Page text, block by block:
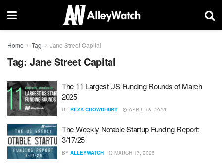
Home Tag Jane Street Capital
Tag: Jane Street Capital
The 11 Largest US Funding Rounds of March
2025
BY REZA CHOWDHURY APRIL 18, 2025
The Weekly Notable Startup Funding Report:
3/17/25
BY ALLEYWATCH MARCH 17, 2025